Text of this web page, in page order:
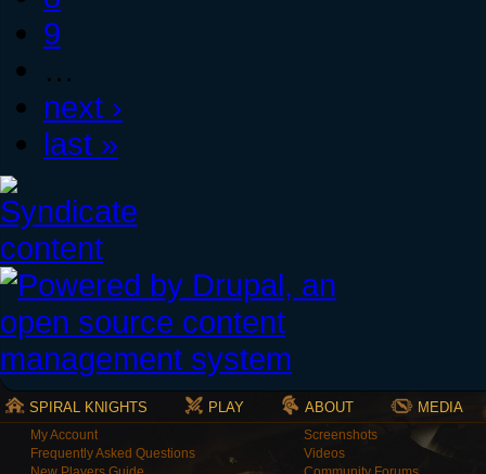
9
…
next ›
last »
SPIRAL KNIGHTS PLAY ABOUT MEDIA
My Account
Frequently Asked Questions
Screenshots
Videos